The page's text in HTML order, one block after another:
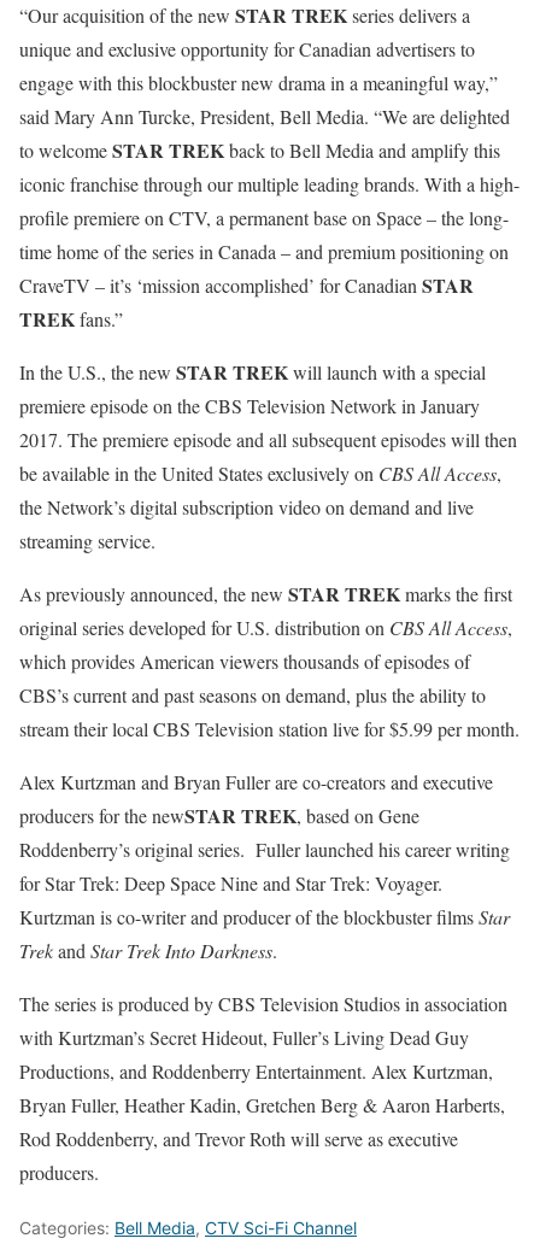
“Our acquisition of the new STAR TREKseries delivers a
unique and exclusive opportunity for Canadian advertisers to
engage with this blockbuster new drama in a meaningful way,”
said Mary Ann Turcke, President, Bell Media. “We are delighted
to welcomeSTAR TREKback to Bell Media and amplify this
iconic franchise through our multiple leading brands. With a high-
profile premiere on CTV, a permanent base on Space – the long-
time home of the series in Canada – and premium positioning on
CraveTV – it’s ‘mission accomplished’ for CanadianSTAR
TREKfans.”
In the U.S., the new STAR TREKwill launch with a special
premiere episode on the CBS Television Network in January
2017. The premiere episode and all subsequent episodes will then
be available in the United States exclusively on CBS All Access,
the Network’s digital subscription video on demand and live
streaming service.
As previously announced, the new STAR TREKmarks the first
original series developed for U.S. distribution on CBS All Access,
which provides American viewers thousands of episodes of
CBS’s current and past seasons on demand, plus the ability to
stream their local CBS Television station live for $5.99 per month.
Alex Kurtzman and Bryan Fuller are co-creators and executive
producers for the newSTAR TREK, based on Gene
Roddenberry’s original series. Fuller launched his career writing
for Star Trek: Deep Space Nine and Star Trek: Voyager.
Kurtzman is co-writer and producer of the blockbuster filmsStar
TrekandStar Trek Into Darkness.
The series is produced by CBS Television Studios in association
with Kurtzman’s Secret Hideout, Fuller’s Living Dead Guy
Productions, and Roddenberry Entertainment. Alex Kurtzman,
Bryan Fuller, Heather Kadin, Gretchen Berg & Aaron Harberts,
Rod Roddenberry, and Trevor Roth will serve as executive
producers.
Categories: Bell Media, CTV Sci-Fi Channel